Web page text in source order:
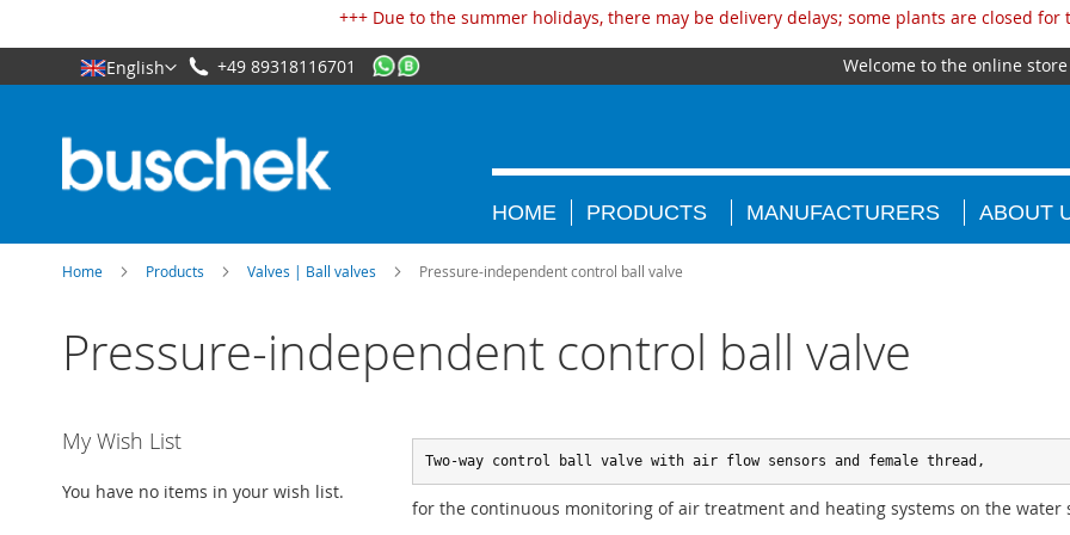
+++ Due to the summer holidays, there may be delivery delays; some plants are closed for
English Welcome to the online store
+49 89318116701
HOME PRODUCTS MANUFACTURERS ABOUT
Home Products Valves | Ball valves Pressure-independent control ball valve
Pressure-independent control ball valve
Two-way control ball valve with air flow sensors and female thread,
for the continuous monitoring of air treatment and heating systems on the water
My Wish List
You have no items in your wish list.